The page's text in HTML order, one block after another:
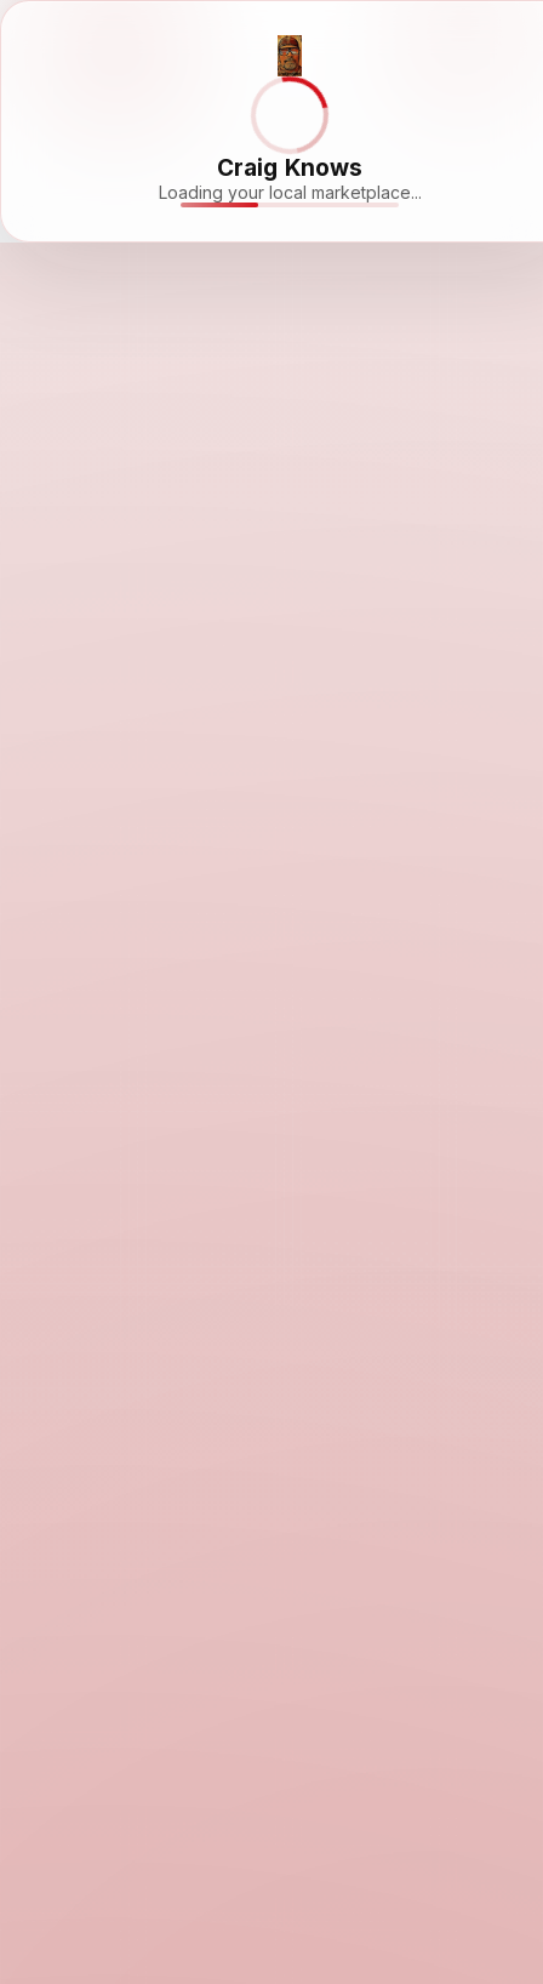
Craig Knows
Loading your local marketplace...